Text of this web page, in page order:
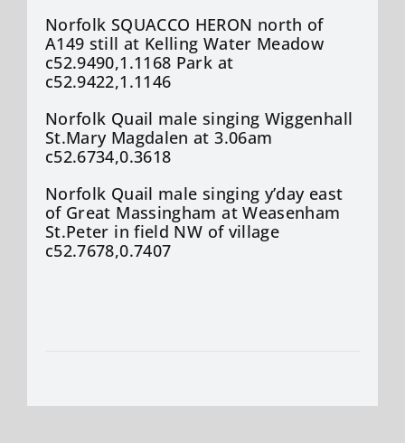
Norfolk SQUACCO HERON north of
A149 still at Kelling Water Meadow
c52.9490,1.1168 Park at
c52.9422,1.1146
Norfolk Quail male singing Wiggenhall
St.Mary Magdalen at 3.06am
c52.6734,0.3618
Norfolk Quail male singing y’day east
of Great Massingham at Weasenham
St.Peter in field NW of village
c52.7678,0.7407